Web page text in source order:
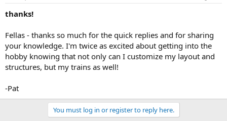
thanks!
Fellas - thanks so much for the quick replies and for sharing
your knowledge. I'm twice as excited about getting into the
hobby knowing that not only can I customize my layout and
structures, but my trains as well!
-Pat
You must log in or register to reply here.